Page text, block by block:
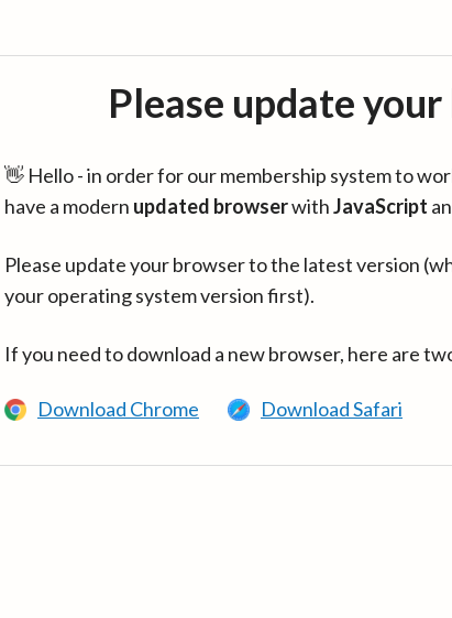
Please update
👋 Hello - in order for our membership system to
have a modern updated browserwithJavaScript
Please update your browser to the latest version
your operating system version first).
If you need to download a new browser, here are
Download Chrome Download Safari